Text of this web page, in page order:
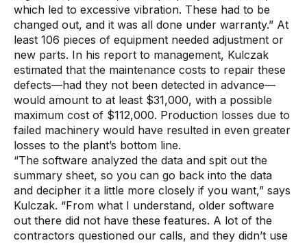
which led to excessive vibration. These had to be
changed out, and it was all done under warranty.” At
least 106 pieces of equipment needed adjustment or
new parts. In his report to management, Kulczak
estimated that the maintenance costs to repair these
defects—had they not been detected in advance—
would amount to at least $31,000, with a possible
maximum cost of $112,000. Production losses due to
failed machinery would have resulted in even greater
losses to the plant’s bottom line.
“The software analyzed the data and spit out the
summary sheet, so you can go back into the data
and decipher it a little more closely if you want,” says
Kulczak. “From what I understand, older software
out there did not have these features. A lot of the
contractors questioned our calls, and they didn’t use